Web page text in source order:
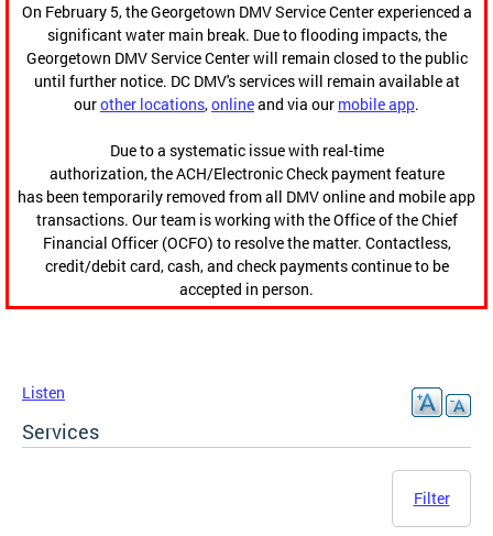
On February 5, the Georgetown DMV Service Center experienced a
significant water main break. Due to flooding impacts, the
Georgetown DMV Service Center will remain closed to the public
until further notice. DC DMV's services will remain available at
ourother locations,onlineand via our mobile app.
Due to a systematic issue with real-time
authorization, the ACH/Electronic Check payment feature
has been temporarily removed from all DMV online and mobile app
transactions. Our team is working with the Office of the Chief
Financial Officer (OCFO) to resolve the matter. Contactless,
credit/debit card, cash, and check payments continue to be
accepted in person.
Listen
Services
Filter